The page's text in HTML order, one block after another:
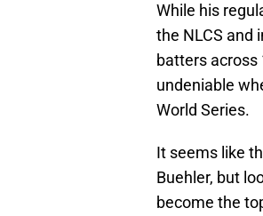
While his
the NLCS and
batters across
undeniable
World Series.
It seems like
Buehler, but
become the